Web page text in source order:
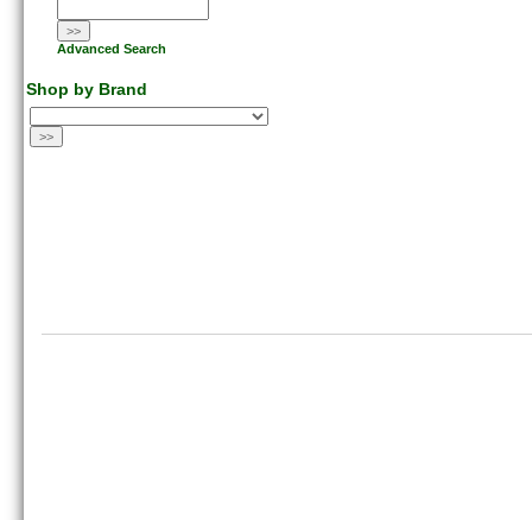
Advanced Search
Shop by Brand